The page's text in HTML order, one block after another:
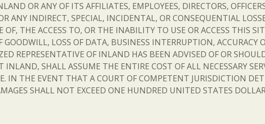
OR ANY OF ITS AFFILIATES, EMPLOYEES, DIRECTORS,
ANY INDIRECT, SPECIAL, INCIDENTAL, OR CONSEQUENTIAL
THE ACCESS TO, OR THE INABILITY TO USE OR ACCESS THIS
GOODWILL, LOSS OF DATA, BUSINESS INTERRUPTION, ACCURACY
REPRESENTATIVE OF INLAND HAS BEEN ADVISED OF OR
INLAND, SHALL ASSUME THE ENTIRE COST OF ALL NECESSARY
IN THE EVENT THAT A COURT OF COMPETENT JURISDICTION
SHALL NOT EXCEED ONE HUNDRED UNITED STATES